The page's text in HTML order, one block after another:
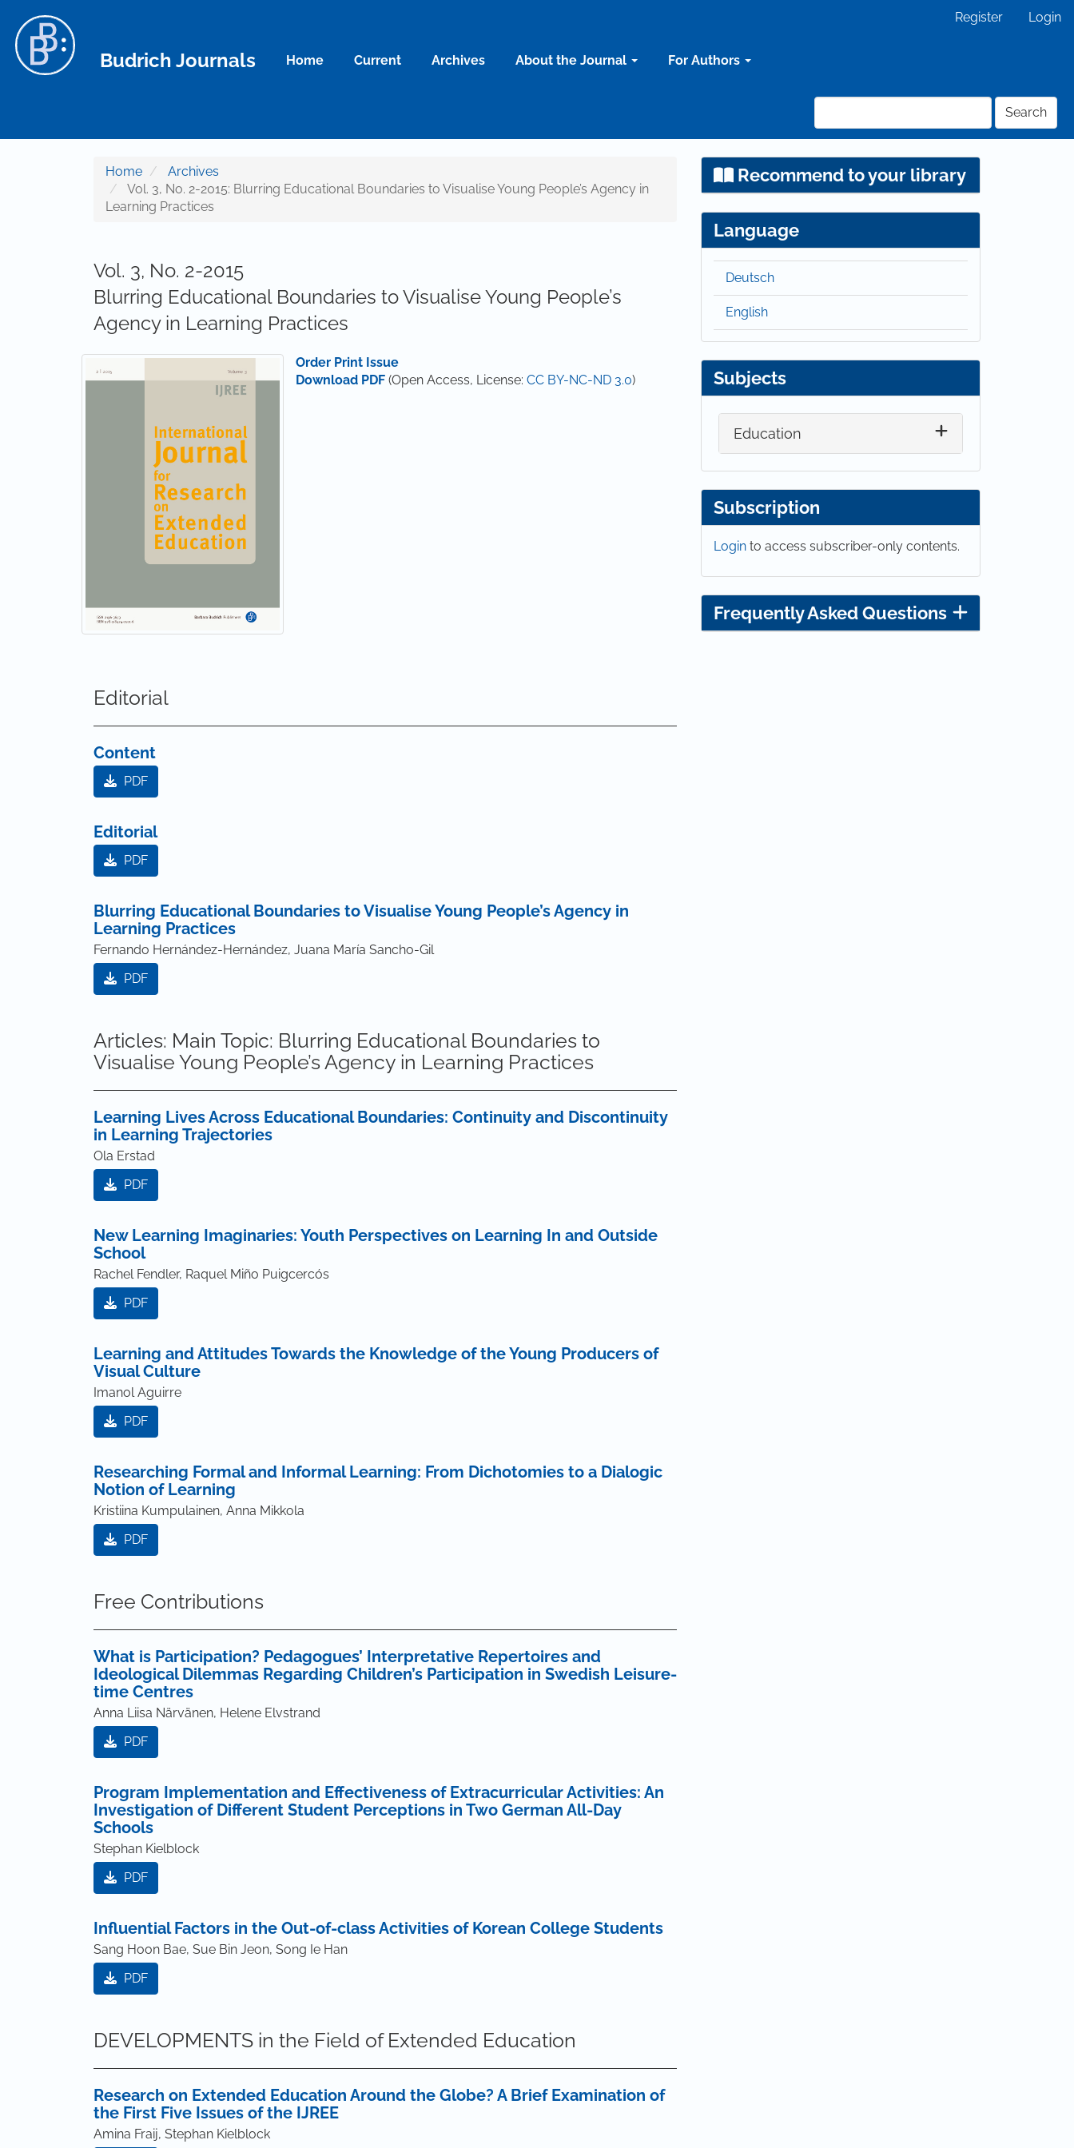
Main Content
Sidebar
Register Login
Budrich Journals Home Current Archives About the Journal For Authors
Search
Home
Archives
Vol. 3, No. 2-2015: Blurring Educational Boundaries to Visualise Young People’s Agency in
Learning Practices
Vol. 3, No. 2-2015
Blurring Educational Boundaries to Visualise Young People’s
Agency in Learning Practices
Order Print Issue
Download PDF (Open Access, License:CC BY-NC-ND 3.0)
Editorial
Content
PDF
Editorial
PDF
Blurring Educational Boundaries to Visualise Young People’s Agency in
Learning Practices
Fernando Hernández-Hernández, Juana María Sancho-Gil
PDF
Articles: Main Topic: Blurring Educational Boundaries to
Visualise Young People’s Agency in Learning Practices
Learning Lives Across Educational Boundaries: Continuity and Discontinuity
in Learning Trajectories
Ola Erstad
PDF
New Learning Imaginaries: Youth Perspectives on Learning In and Outside
School
Rachel Fendler, Raquel Miño Puigcercós
PDF
Learning and Attitudes Towards the Knowledge of the Young Producers of
Visual Culture
Imanol Aguirre
PDF
Researching Formal and Informal Learning: From Dichotomies to a Dialogic
Notion of Learning
Kristiina Kumpulainen, Anna Mikkola
PDF
Free Contributions
What is Participation? Pedagogues’ Interpretative Repertoires and
Ideological Dilemmas Regarding Children’s Participation in Swedish Leisure-
time Centres
Anna Liisa Närvänen, Helene Elvstrand
PDF
Program Implementation and Effectiveness of Extracurricular Activities: An
Investigation of Different Student Perceptions in Two German All-Day
Schools
Stephan Kielblock
PDF
Influential Factors in the Out-of-class Activities of Korean College Students
Sang Hoon Bae, Sue Bin Jeon, Song Ie Han
PDF
DEVELOPMENTS in the Field of Extended Education
Research on Extended Education Around the Globe? A Brief Examination of
the First Five Issues of the IJREE
Amina Fraij, Stephan Kielblock
Recommend to your library
Language
Deutsch
English
Subjects
Education
Subscription
Login to access subscriber-only contents.
Frequently Asked Questions